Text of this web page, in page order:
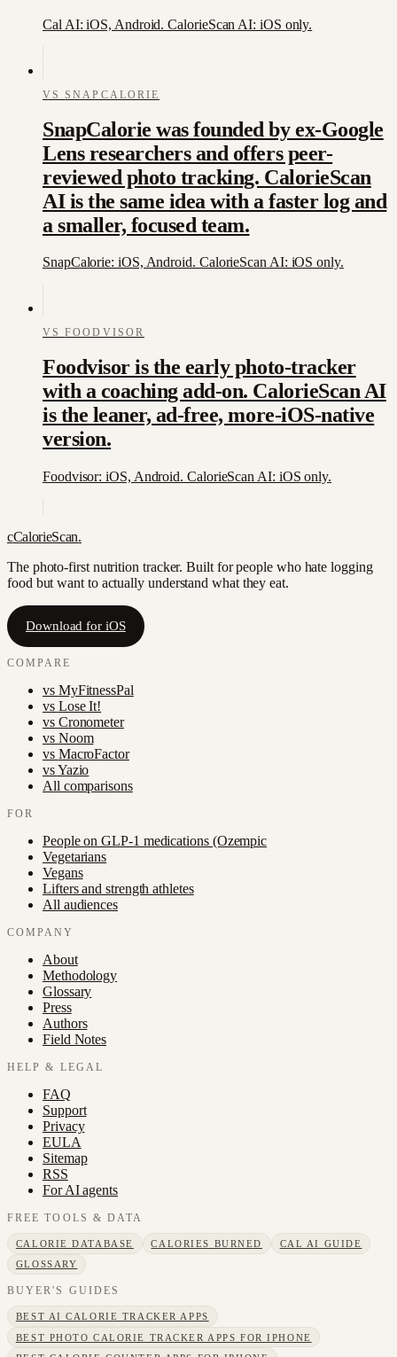
Cal AI: iOS, Android. CalorieScan AI: iOS only.
VSSNAPCALORIE
SnapCalorie was founded by ex-Google
Lens researchers and offers peer-
reviewed photo tracking. CalorieScan
AI is the same idea with a faster log and
a smaller, focused team.
SnapCalorie: iOS, Android. CalorieScan AI: iOS only.
VSFOODVISOR
Foodvisor is the early photo-tracker
with a coaching add-on. CalorieScan AI
is the leaner, ad-free, more-iOS-native
version.
Foodvisor: iOS, Android. CalorieScan AI: iOS only.
cCalorieScan.
The photo-first nutrition tracker. Built for people who hate logging
food but want to actually understand what they eat.
Download for iOS
COMPARE
vs MyFitnessPal
vs Lose It!
vs Cronometer
vs Noom
vs MacroFactor
vsYazio
All comparisons
FOR
People on GLP-1 medications (Ozempic
Vegetarians
Vegans
Lifters and strength athletes
All audiences
COMPANY
About
Methodology
Glossary
Press
Authors
Field Notes
HELP & LEGAL
FAQ
Support
Privacy
EULA
Sitemap
RSS
For AI agents
FREE TOOLS & DATA
CALORIE DATABASE CALORIES BURNED
CAL AI GUIDE
GLOSSARY
BUYER'S GUIDES
BEST AI CALORIE TRACKER APPS
BEST PHOTO CALORIE TRACKER APPS FOR IPHONE